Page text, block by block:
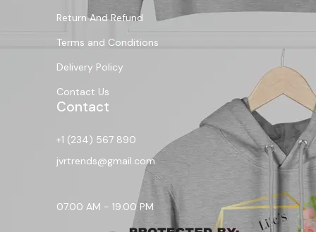
Return And Refund
Terms and Conditions
Delivery Policy
Contact Us
Contact
+1 (234) 567 890
jvrtrends@gmail.com
07.00 AM - 19.00 PM